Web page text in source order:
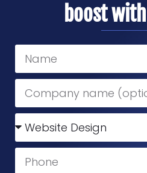
boost